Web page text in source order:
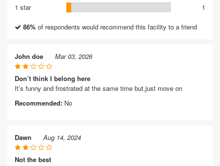
1 star
1
86% of respondents would recommend this facility to a friend
John doe Mar 03, 2026
Don’t think I belong here
It’s funny and frostrated at the same time but,just move on
Recommended: No
Dawn Aug 14, 2024
Not the best